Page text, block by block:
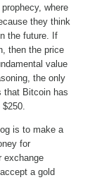
where
they think
the future. If
then the price
value
the only
that Bitcoin has
is to make a
for
exchange
a gold